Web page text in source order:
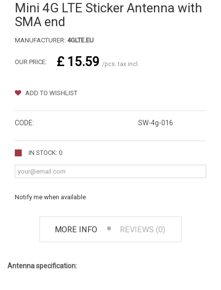
Mini 4G LTE Sticker Antenna with
SMA end
MANUFACTURER: 4GLTE.EU
OUR PRICE: £ 15.59 /pcs. tax incl.
ADD TO WISHLIST
CODE: SW-4g-016
IN STOCK: 0
Notify me when available
MORE INFO REVIEWS (0)
Antenna specification: